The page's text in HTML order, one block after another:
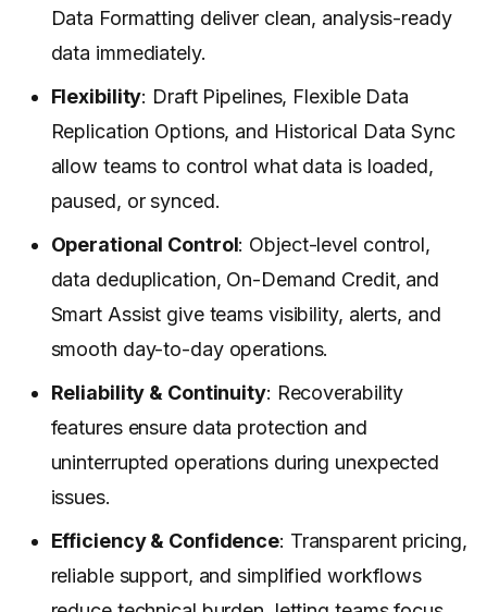
Data Formatting deliver clean, analysis-ready
data immediately.
Flexibility: Draft Pipelines, Flexible Data
Replication Options, and Historical Data Sync
allow teams to control what data is loaded,
paused, or synced.
Operational Control: Object-level control,
data deduplication, On-Demand Credit, and
Smart Assist give teams visibility, alerts, and
smooth day-to-day operations.
Reliability & Continuity: Recoverability
features ensure data protection and
uninterrupted operations during unexpected
issues.
Efficiency & Confidence: Transparent pricing,
reliable support, and simplified workflows